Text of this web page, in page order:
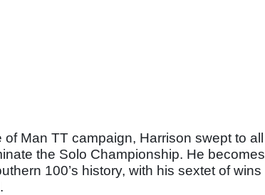
Man TT campaign, Harrison swept to all
the Solo Championship. He becomes
100’s history, with his sextet of wins